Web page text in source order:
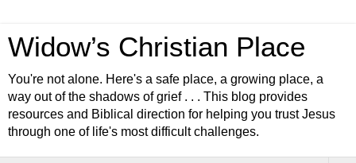
Widow’s Christian Place
You're not alone. Here's a safe place, a growing place, a
way out of the shadows of grief . . . This blog provides
resources and Biblical direction for helping you trust Jesus
through one of life's most difficult challenges.